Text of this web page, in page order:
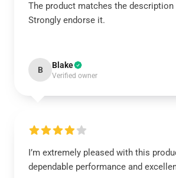
The product matches the description
Strongly endorse it.
B Blake
Verified owner
I’m extremely pleased with this
dependable performance and